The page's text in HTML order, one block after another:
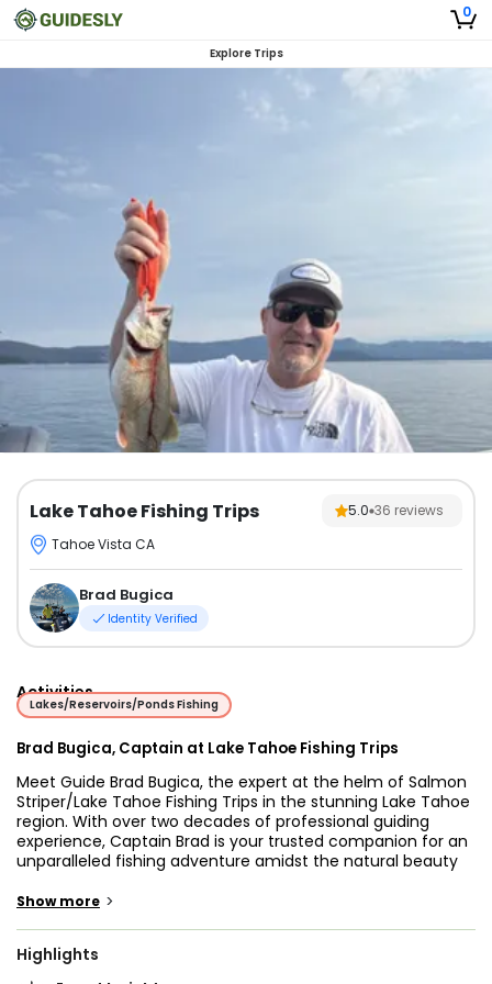
0
Explore Trips
Lake Tahoe Fishing Trips 5.0 36 reviews
Tahoe Vista CA
Brad Bugica
Identity Verified
Activities
Lakes/Reservoirs/Ponds Fishing
Brad Bugica, Captain at Lake Tahoe Fishing Trips
Meet Guide Brad Bugica, the expert at the helm of Salmon
Striper/Lake Tahoe Fishing Trips in the stunning Lake Tahoe
region. With over two decades of professional guiding
experience, Captain Brad is your trusted companion for an
unparalleled fishing adventure amidst the natural beauty
memorable angling experience, making your trip a true
Striper/Lake Tahoe Fishing Trips, expertly guided by the
experienced Captain Brad Bugica. Located amidst the
Show more >
Highlights